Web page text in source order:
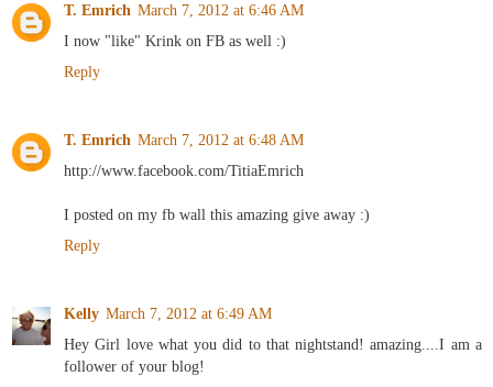
T. Emrich March 7, 2012 at 6:46 AM
I now "like" Krink on FB as well :)
Reply
T. Emrich March 7, 2012 at 6:48 AM
http://www.facebook.com/TitiaEmrich
I posted on my fb wall this amazing give away :)
Reply
Kelly March 7, 2012 at 6:49 AM
Hey Girl love what you did to that nightstand! amazing....I am a
follower of your blog!